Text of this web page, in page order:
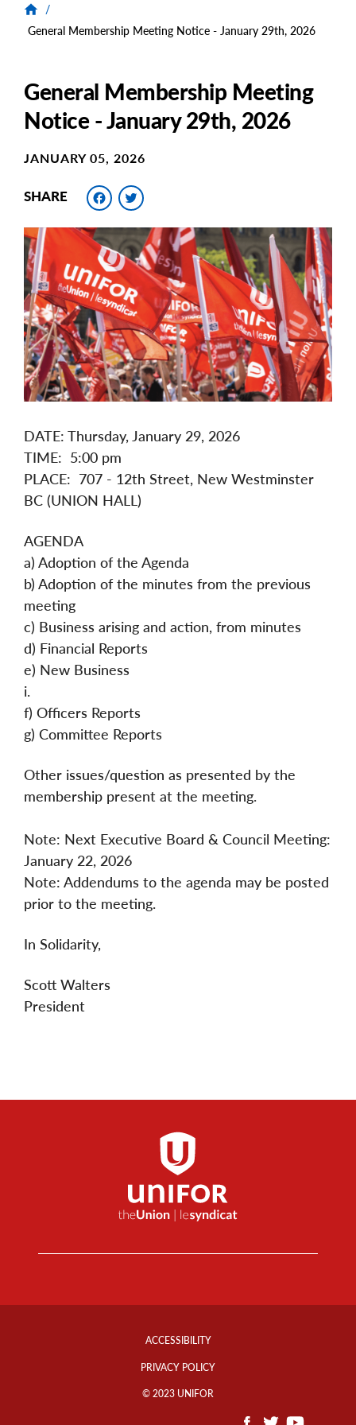
/
General Membership Meeting Notice - January 29th, 2026
General Membership Meeting
Notice - January 29th, 2026
JANUARY 05, 2026
SHARE Facebook
Main
Image
Image
DATE: Thursday, January 29, 2026
TIME: 5:00 pm
PLACE: 707 - 12th Street, New Westminster
BC (UNION HALL)
AGENDA
a) Adoption of the Agenda
b) Adoption of the minutes from the previous
meeting
c) Business arising and action, from minutes
d) Financial Reports
e) New Business
i.
f) Officers Reports
g) Committee Reports
Other issues/question as presented by the
membership present at the meeting.
Note: Next Executive Board & Council Meeting:
January 22, 2026
Note: Addendums to the agenda may be posted
prior to the meeting.
In Solidarity,
Scott Walters
President
Footer
ACCESSIBILITY
PRIVACY POLICY
© 2023 UNIFOR